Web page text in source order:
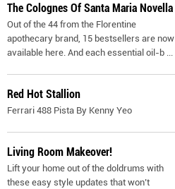
The Colognes Of Santa Maria Novella
Out of the 44 from the Florentine
apothecary brand, 15 bestsellers are now
available here. And each essential oil-b
Red Hot Stallion
Ferrari 488 Pista By Kenny Yeo
Living Room Makeover!
Lift your home out of the doldrums with
these easy style updates that won’t